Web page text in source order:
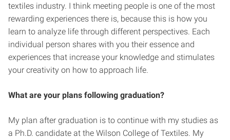
textiles industry. I think meeting people is one of the most
rewarding experiences there is, because this is how you
learn to analyze life through different perspectives. Each
individual person shares with you their essence and
experiences that increase your knowledge and stimulates
your creativity on how to approach life.
What are your plans following graduation?
My plan after graduation is to continue with my studies as
a Ph.D. candidate at the Wilson College of Textiles. My